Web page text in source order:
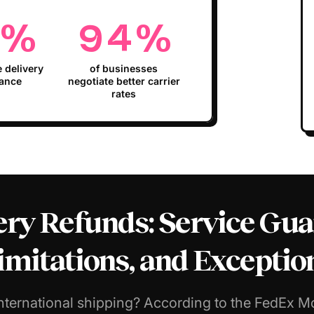
%
delivery
94%
of businesses
negotiate better carrier
rates
Refunds: Service
and
shipping? According to the FedEx